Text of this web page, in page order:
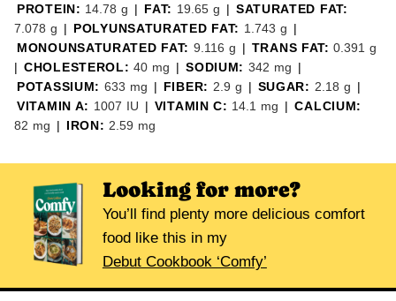
PROTEIN: 14.78 g | FAT: 19.65 g | SATURATED FAT:
7.078 g | POLYUNSATURATED FAT: 1.743 g |
MONOUNSATURATED FAT: 9.116 g | TRANS FAT:0.391 g
| CHOLESTEROL:40 mg | SODIUM: 342 mg |
POTASSIUM: 633 mg | FIBER: 2.9 g | SUGAR: 2.18 g |
VITAMIN A: 1007 IU | VITAMIN C: 14.1 mg | CALCIUM:
82 mg | IRON: 2.59 mg
Looking for more?
You’ll find plenty more delicious comfort
food like this in my
Debut Cookbook ‘Comfy’